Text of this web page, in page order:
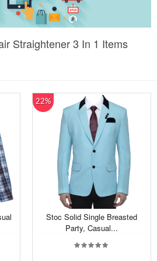
Straightener 3 In 1 Items
22%
Stoc Solid Single Breasted
Party, Casual...